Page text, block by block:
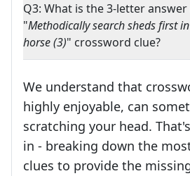
Q3: What is the 3-letter
"Methodically search sheds first
horse (3)" crossword clue?
We understand that
highly enjoyable, can
scratching your head.
in - breaking down the
clues to provide the